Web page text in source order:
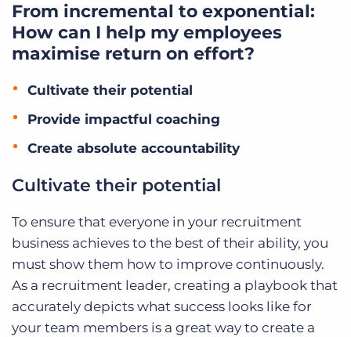
From incremental to exponential:
How can I help my employees
maximise return on effort?
Cultivate their potential
Provide impactful coaching
Create absolute accountability
Cultivate their potential
To ensure that everyone in your recruitment
business achieves to the best of their ability, you
must show them how to improve continuously.
As a recruitment leader, creating a playbook that
accurately depicts what success looks like for
your team members is a great way to create a